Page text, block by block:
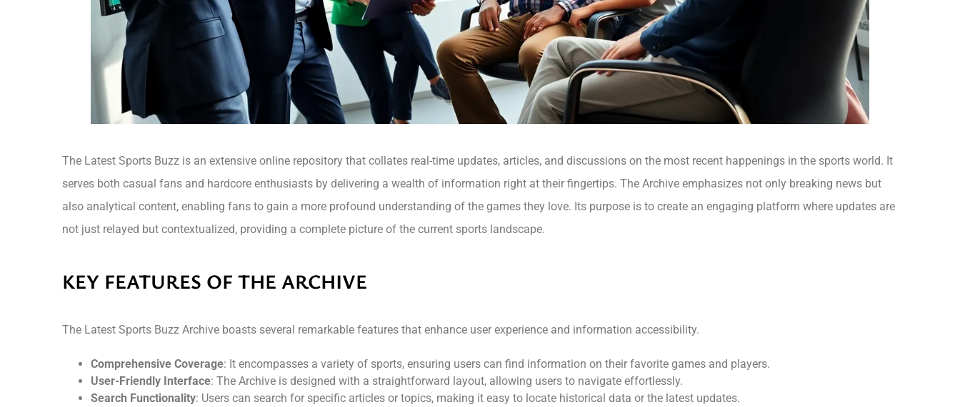
The Latest Sports Buzz is an extensive online repository that collates real-time updates, articles, and discussions on the most recent happenings in the sports world. It
serves both casual fans and hardcore enthusiasts by delivering a wealth of information right at their fingertips. The Archive emphasizes not only breaking news but
also analytical content, enabling fans to gain a more profound understanding of the games they love. Its purpose is to create an engaging platform where updates are
not just relayed but contextualized, providing a complete picture of the current sports landscape.
KEY FEATURES OF THE ARCHIVE
The Latest Sports Buzz Archive boasts several remarkable features that enhance user experience and information accessibility.
Comprehensive Coverage: It encompasses a variety of sports, ensuring users can find information on their favorite games and players.
User-Friendly Interface: The Archive is designed with a straightforward layout, allowing users to navigate effortlessly.
Search Functionality: Users can search for specific articles or topics, making it easy to locate historical data or the latest updates.